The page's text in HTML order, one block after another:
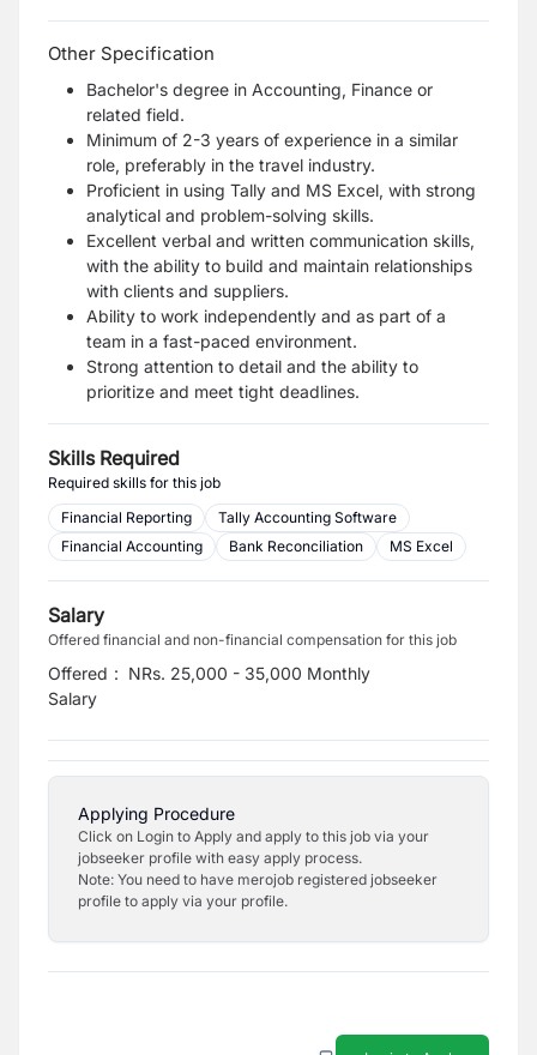
Other Specification
Bachelor's degree in Accounting, Finance or
related field.
Minimum of 2-3 years of experience in a similar
role, preferably in the travel industry.
Proficient in using Tally and MS Excel, with strong
analytical and problem-solving skills.
Excellent verbal and written communication skills,
with the ability to build and maintain relationships
with clients and suppliers.
Ability to work independently and as part of a
team in a fast-paced environment.
Strong attention to detail and the ability to
prioritize and meet tight deadlines.
Skills Required
Required skills for this job
Financial Reporting
Tally Accounting Software
Financial Accounting
Bank Reconciliation MS Excel
Salary
Offered financial and non-financial compensation for this job
Offered
Salary
: NRs. 25,000 - 35,000 Monthly
Applying Procedure
Click on Login to Apply and apply to this job via your
jobseeker profile with easy apply process.
Note: You need to have merojob registered jobseeker
profile to apply via your profile.